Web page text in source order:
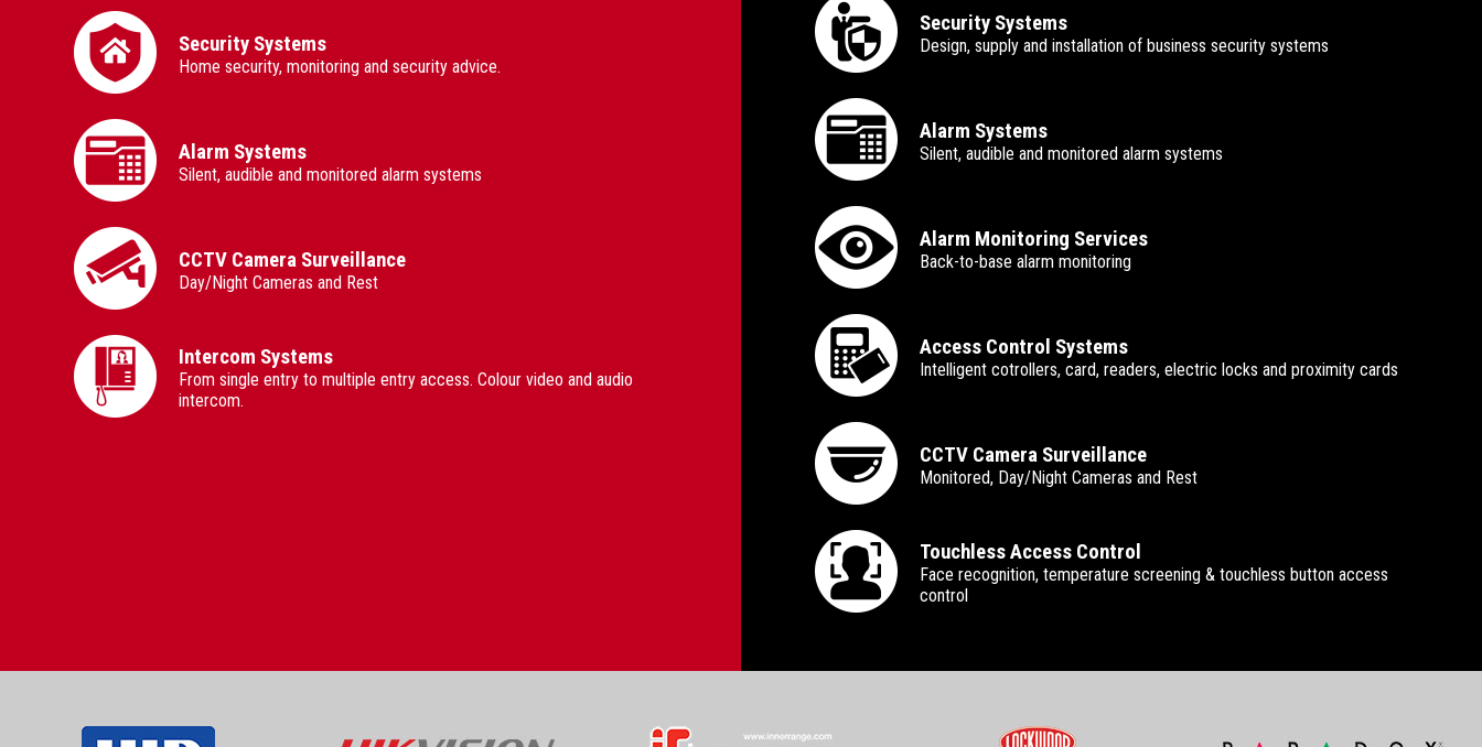
Security Systems
Home security, monitoring and security advice.
Alarm Systems
Silent, audible and monitored alarm systems
CCTV Camera Surveillance
Day/Night Cameras and Rest
Intercom Systems
From single entry to multiple entry access. Colour video and audio
intercom.
Security Systems
Design, supply and installation of business security systems
Alarm Systems
Silent, audible and monitored alarm systems
Alarm Monitoring Services
Back-to-base alarm monitoring
Access Control Systems
Intelligent cotrollers, card, readers, electric locks and proximity cards
CCTV Camera Surveillance
Monitored, Day/Night Cameras and Rest
Touchless Access Control
Face recognition, temperature screening & touchless button access
control